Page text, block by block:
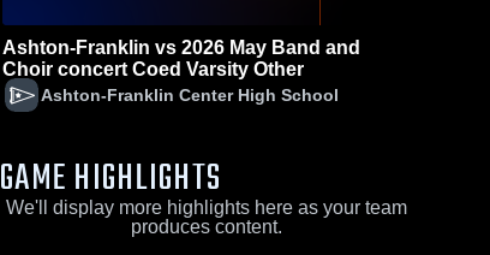
Ashton-Franklin vs 2026 May Band and
Choir concert Coed Varsity Other
Ashton-Franklin Center High School
GAME HIGHLIGHTS
We'll display more highlights here as your team
produces content.